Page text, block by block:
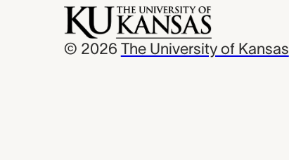
© 2026 The University of Kansas